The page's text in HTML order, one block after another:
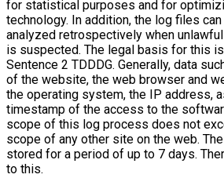
for statistical purposes and for
technology. In addition, the log files
analyzed retrospectively when
is suspected. The legal basis for this
Sentence 2 TDDDG. Generally, data
of the website, the web browser and
the operating system, the IP address,
timestamp of the access to the
scope of this log process does not
scope of any other site on the web.
stored for a period of up to 7 days.
to this.